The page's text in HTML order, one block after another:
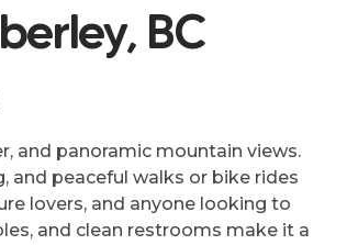
BC
and panoramic mountain views.
and peaceful walks or bike rides
lovers, and anyone looking to
and clean restrooms make it a